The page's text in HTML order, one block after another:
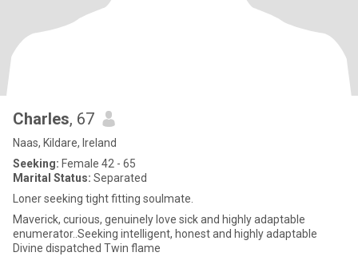
Charles, 67
Naas, Kildare, Ireland
Seeking: Female 42 - 65
Marital Status: Separated
Loner seeking tight fitting soulmate.
Maverick, curious, genuinely love sick and highly adaptable
enumerator..Seeking intelligent, honest and highly adaptable
Divine dispatched Twin flame